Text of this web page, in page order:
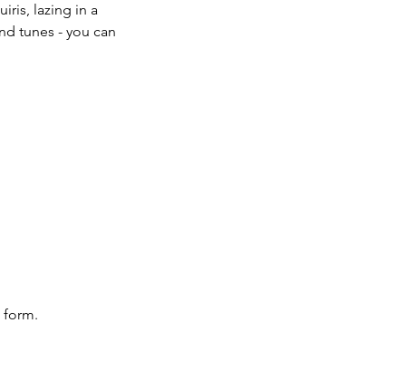
lazing in a
tunes - you can
form.